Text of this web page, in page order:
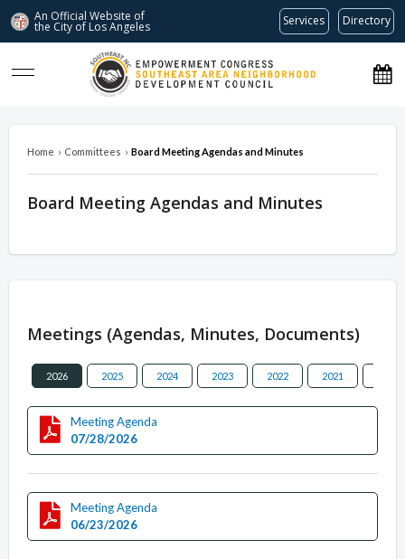
An Official Website of
the City of Los Angeles Services Directory
southeastnc.org
Home › Committees › Board Meeting Agendas and Minutes
Board Meeting Agendas and Minutes
Meetings (Agendas, Minutes, Documents)
2026 2025 2024 2023 2022 2021
Meeting Agenda
07/28/2026
Meeting Agenda
06/23/2026